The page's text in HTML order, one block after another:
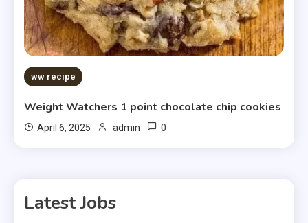
ww recipe
Weight Watchers 1 point chocolate chip cookies
April 6, 2025 admin 0
Latest Jobs